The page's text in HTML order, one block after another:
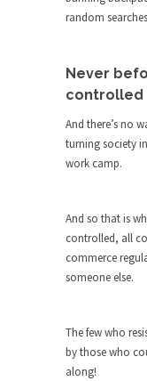
Don’t Mess
An old
Finland
Beggars
The Trump
What is it that
random
Never
controlled
And there’s no
turning society
work camp.
And so that is
controlled, all
commerce
someone else.
The few who
by those who
along!